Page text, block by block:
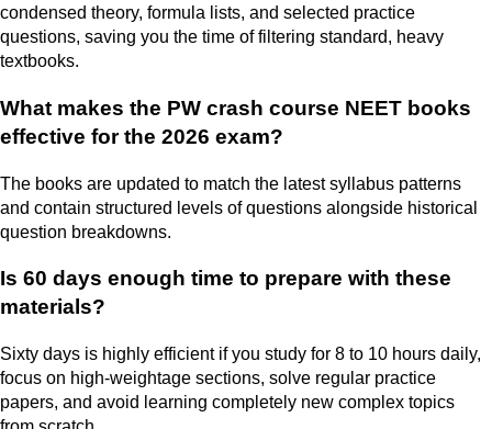
condensed theory, formula lists, and selected practice
questions, saving you the time of filtering standard, heavy
textbooks.
What makes the PW crash course NEET books
effective for the 2026 exam?
The books are updated to match the latest syllabus patterns
and contain structured levels of questions alongside historical
question breakdowns.
Is 60 days enough time to prepare with these
materials?
Sixty days is highly efficient if you study for 8 to 10 hours daily,
focus on high-weightage sections, solve regular practice
papers, and avoid learning completely new complex topics